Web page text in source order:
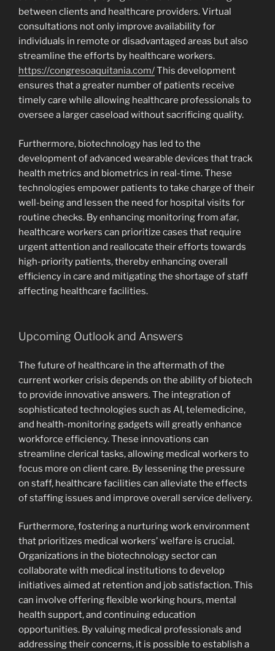
between clients and healthcare providers. Virtual
consultations not only improve availability for
individuals in remote or disadvantaged areas but also
streamline the efforts by healthcare workers.
https://congresoaquitania.com/This development
ensures that a greater number of patients receive
timely care while allowing healthcare professionals to
oversee a larger caseload without sacrificing quality.
Furthermore, biotechnology has led to the
development of advanced wearable devices that track
health metrics and biometrics in real-time. These
technologies empower patients to take charge of their
well-being and lessen the need for hospital visits for
routine checks. By enhancing monitoring from afar,
healthcare workers can prioritize cases that require
urgent attention and reallocate their efforts towards
high-priority patients, thereby enhancing overall
efficiency in care and mitigating the shortage of staff
affecting healthcare facilities.
Upcoming Outlook and Answers
The future of healthcare in the aftermath of the
current worker crisis depends on the ability of biotech
to provide innovative answers. The integration of
sophisticated technologies such as AI, telemedicine,
and health-monitoring gadgets will greatly enhance
workforce efficiency. These innovations can
streamline clerical tasks, allowing medical workers to
focus more on client care. By lessening the pressure
on staff, healthcare facilities can alleviate the effects
of staffing issues and improve overall service delivery.
Furthermore, fostering a nurturing work environment
that prioritizes medical workers’ welfare is crucial.
Organizations in the biotechnology sector can
collaborate with medical institutions to develop
initiatives aimed at retention and job satisfaction. This
can involve offering flexible working hours, mental
health support, and continuing education
opportunities. By valuing medical professionals and
addressing their concerns, it is possible to establish a